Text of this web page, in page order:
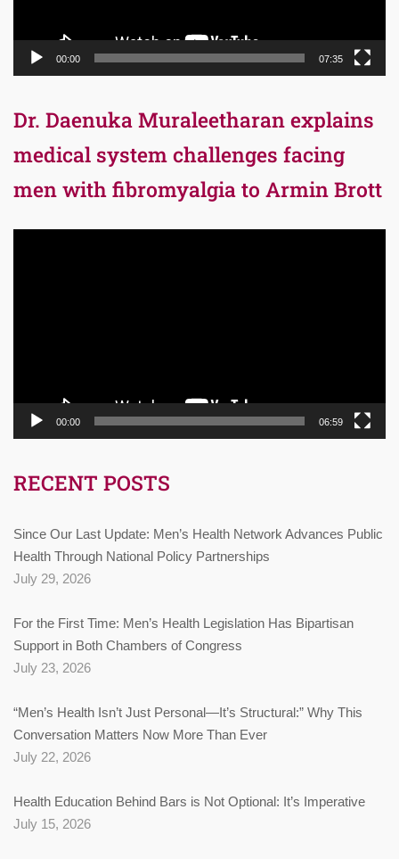
00:00 07:35
Dr. Daenuka Muraleetharan explains
medical system challenges facing
men with fibromyalgia to Armin Brott
00:00 06:59
RECENT POSTS
Since Our Last Update: Men’s Health Network Advances Public
Health Through National Policy Partnerships
July 29, 2026
For the First Time: Men’s Health Legislation Has Bipartisan
Support in Both Chambers of Congress
July 23, 2026
“Men’s Health Isn’t Just Personal—It’s Structural:” Why This
Conversation Matters Now More Than Ever
July 22, 2026
Health Education Behind Bars is Not Optional: It’s Imperative
July 15, 2026